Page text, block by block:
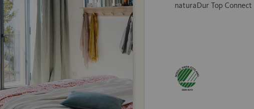
naturaDur Top Connect